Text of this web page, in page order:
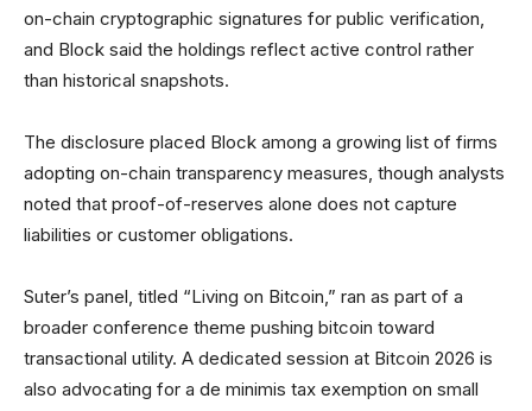
on-chain cryptographic signatures for public verification,
and Block said the holdings reflect active control rather
than historical snapshots.
The disclosure placed Block among a growing list of firms
adopting on-chain transparency measures, though analysts
noted that proof-of-reserves alone does not capture
liabilities or customer obligations.
Suter’s panel, titled “Living on Bitcoin,” ran as part of a
broader conference theme pushing bitcoin toward
transactional utility. A dedicated session at Bitcoin 2026 is
also advocating for a de minimis tax exemption on small